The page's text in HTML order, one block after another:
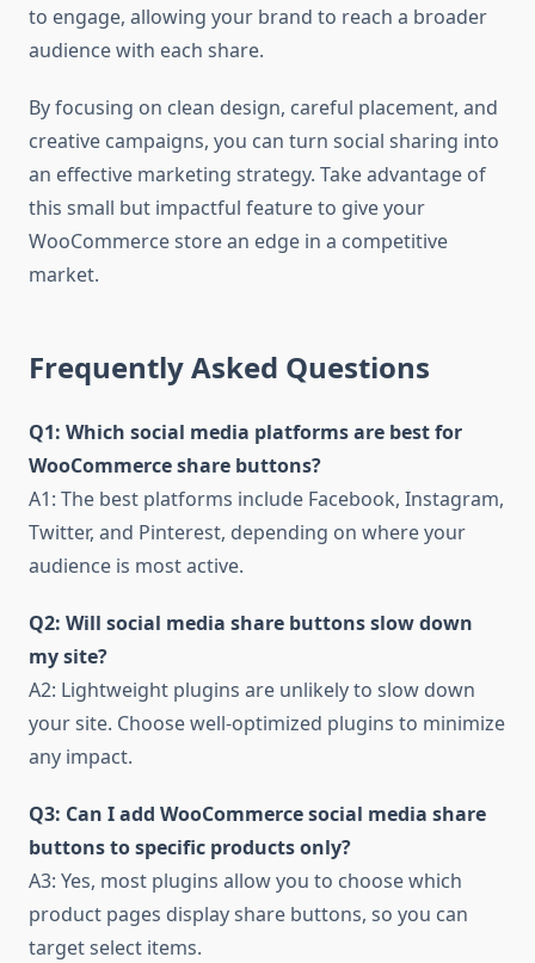
to engage, allowing your brand to reach a broader
audience with each share.
By focusing on clean design, careful placement, and
creative campaigns, you can turn social sharing into
an effective marketing strategy. Take advantage of
this small but impactful feature to give your
WooCommerce store an edge in a competitive
market.
Frequently Asked Questions
Q1: Which social media platforms are best for
WooCommerce share buttons?
A1: The best platforms include Facebook, Instagram,
Twitter, and Pinterest, depending on where your
audience is most active.
Q2: Will social media share buttons slow down
my site?
A2: Lightweight plugins are unlikely to slow down
your site. Choose well-optimized plugins to minimize
any impact.
Q3: Can I add WooCommerce social media share
buttons to specific products only?
A3: Yes, most plugins allow you to choose which
product pages display share buttons, so you can
target select items.